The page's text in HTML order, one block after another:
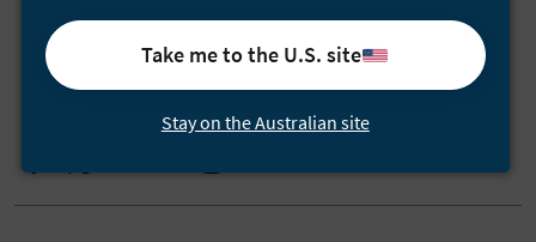
Call(+61) 1-800-122-546or email
[email protected]
For support, please email[email protected]or visit ourHelp Centre
Take me to the U.S. site
Stay on the Australian site